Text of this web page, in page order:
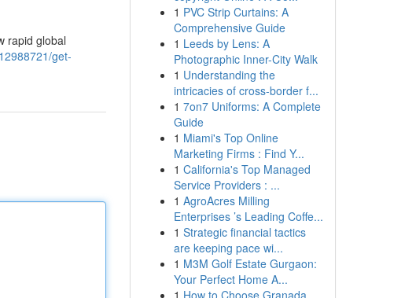
rapid global
get-
1 PVC Strip Curtains: A
Comprehensive Guide
1 Leeds by Lens: A
Photographic Inner-City Walk
1 Understanding the
intricacies of cross-border f...
1 7on7 Uniforms: A Complete
Guide
1 Miami's Top Online
Marketing Firms : Find Y...
1 California's Top Managed
Service Providers : ...
1 AgroAcres Milling
Enterprises ’s Leading Coffe...
1 Strategic financial tactics
are keeping pace wi...
1 M3M Golf Estate Gurgaon:
Your Perfect Home A...
1 How to Choose Granada